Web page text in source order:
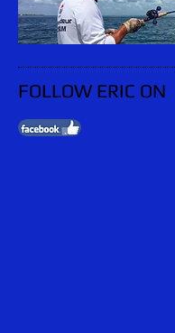
FOLLOW ERIC ON